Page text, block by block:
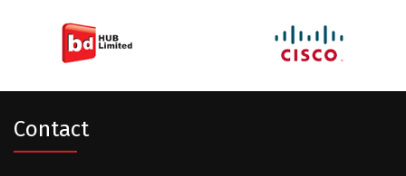
Contact